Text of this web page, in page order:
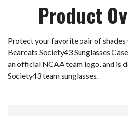
Product
Protect your favorite pair of
Bearcats Society43 Sunglasses
an official NCAA team logo, and is
Society43 team sunglasses.